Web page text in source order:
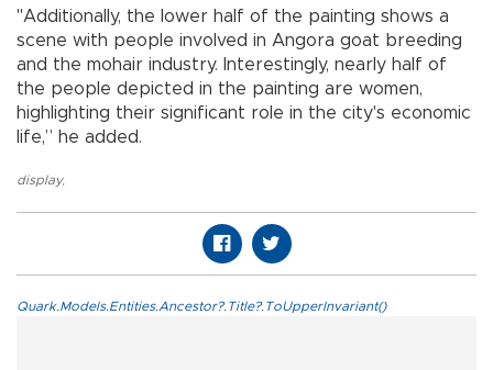
"Additionally, the lower half of the painting shows a
scene with people involved in Angora goat breeding
and the mohair industry. Interestingly, nearly half of
the people depicted in the painting are women,
highlighting their significant role in the city's economic
life,” he added.
display,
Quark.Models.Entities.Ancestor?.Title?.ToUpperInvariant()